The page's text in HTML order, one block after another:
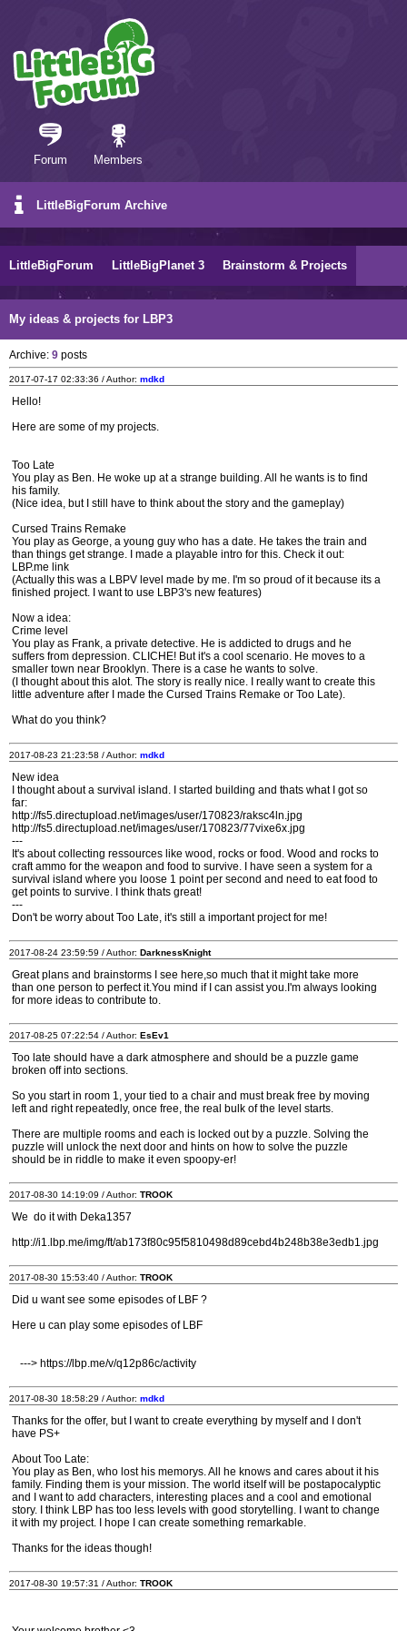
Forum Members
LittleBigForum Archive
LittleBigForum LittleBigPlanet 3 Brainstorm & Projects
My ideas & projects for LBP3
Archive: 9 posts
2017-07-17 02:33:36 / Author: mdkd
Hello!
Here are some of my projects.
Too Late
You play as Ben. He woke up at a strange building. All he wants is to find
his family.
(Nice idea, but I still have to think about the story and the gameplay)
Cursed Trains Remake
You play as George, a young guy who has a date. He takes the train and
than things get strange. I made a playable intro for this. Check it out:
LBP.me link
(Actually this was a LBPV level made by me. I'm so proud of it because its a
finished project. I want to use LBP3's new features)
Now a idea:
Crime level
You play as Frank, a private detective. He is addicted to drugs and he
suffers from depression. CLICHE! But it's a cool scenario. He moves to a
smaller town near Brooklyn. There is a case he wants to solve.
(I thought about this alot. The story is really nice. I really want to create this
little adventure after I made the Cursed Trains Remake or Too Late).
What do you think?
2017-08-23 21:23:58 / Author: mdkd
New idea
I thought about a survival island. I started building and thats what I got so
far:
http://fs5.directupload.net/images/user/170823/raksc4ln.jpg
http://fs5.directupload.net/images/user/170823/77vixe6x.jpg
---
It's about collecting ressources like wood, rocks or food. Wood and rocks to
craft ammo for the weapon and food to survive. I have seen a system for a
survival island where you loose 1 point per second and need to eat food to
get points to survive. I think thats great!
---
Don't be worry about Too Late, it's still a important project for me!
2017-08-24 23:59:59 / Author: DarknessKnight
Great plans and brainstorms I see here,so much that it might take more
than one person to perfect it.You mind if I can assist you.I'm always looking
for more ideas to contribute to.
2017-08-25 07:22:54 / Author: EsEv1
Too late should have a dark atmosphere and should be a puzzle game
broken off into sections.
So you start in room 1, your tied to a chair and must break free by moving
left and right repeatedly, once free, the real bulk of the level starts.
There are multiple rooms and each is locked out by a puzzle. Solving the
puzzle will unlock the next door and hints on how to solve the puzzle
should be in riddle to make it even spoopy-er!
2017-08-30 14:19:09 / Author: TROOK
We do it with Deka1357
http://i1.lbp.me/img/ft/ab173f80c95f5810498d89cebd4b248b38e3edb1.jpg
2017-08-30 15:53:40 / Author: TROOK
Did u want see some episodes of LBF ?
Here u can play some episodes of LBF
---> https://lbp.me/v/q12p86c/activity
2017-08-30 18:58:29 / Author: mdkd
Thanks for the offer, but I want to create everything by myself and I don't
have PS+
About Too Late:
You play as Ben, who lost his memorys. All he knows and cares about it his
family. Finding them is your mission. The world itself will be postapocalyptic
and I want to add characters, interesting places and a cool and emotional
story. I think LBP has too less levels with good storytelling. I want to change
it with my project. I hope I can create something remarkable.
Thanks for the ideas though!
2017-08-30 19:57:31 / Author: TROOK